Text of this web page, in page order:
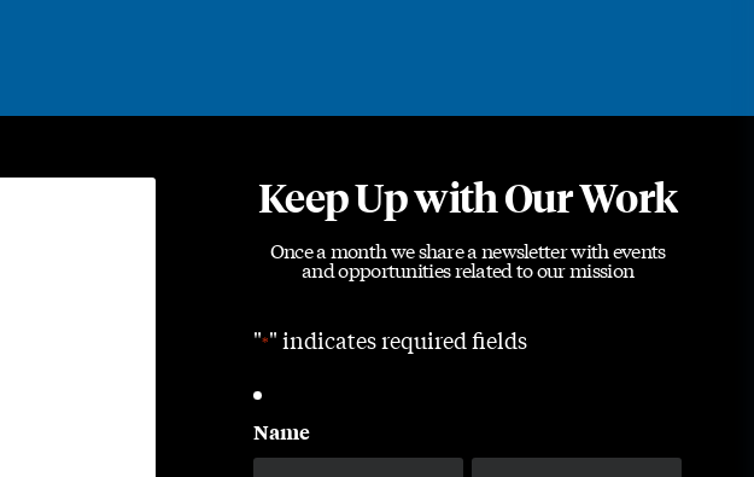
Keep Up with Our Work
Once a month we share a newsletter with events
and opportunities related to our mission
"*" indicates required fields
Name